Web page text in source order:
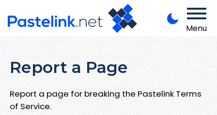
Menu
Report a Page
Report a page for breaking the Pastelink Terms
of Service.